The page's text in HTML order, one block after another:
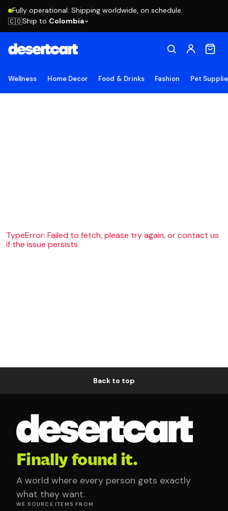
Fully operational. Shipping worldwide, on schedule.
🇨🇴Ship to Colombia
Wellness Home Decor Food & Drinks Fashion Pet
TypeError: Failed to fetch, please try again, or contact us
if the issue persists
Back to top
Finally found it.
A world where every person gets exactly
what they want.
WE SOURCE ITEMS FROM